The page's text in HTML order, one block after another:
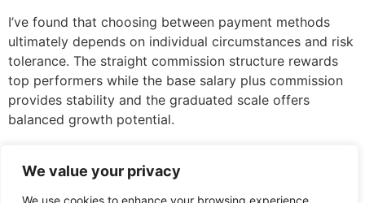
We value your privacy
We use cookies to enhance your browsing experience,
I’ve found that choosing between payment methods
ultimately depends on individual circumstances and risk
tolerance. The straight commission structure rewards
top performers while the base salary plus commission
provides stability and the graduated scale offers
balanced growth potential.
earnings potential. Your decision should align with your